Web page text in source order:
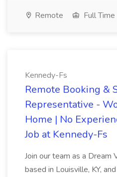
Remote Full Time
Kennedy-Fs
Remote Booking &
Representative -
Home | No
Job at Kennedy-Fs
Join our team as a Dream
based in Louisville, KY,